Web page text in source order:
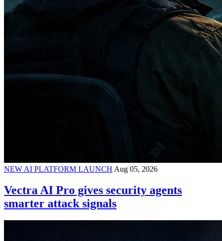
NEW AI PLATFORM LAUNCH Aug 05, 2026
Vectra AI Pro gives security agents
smarter attack signals